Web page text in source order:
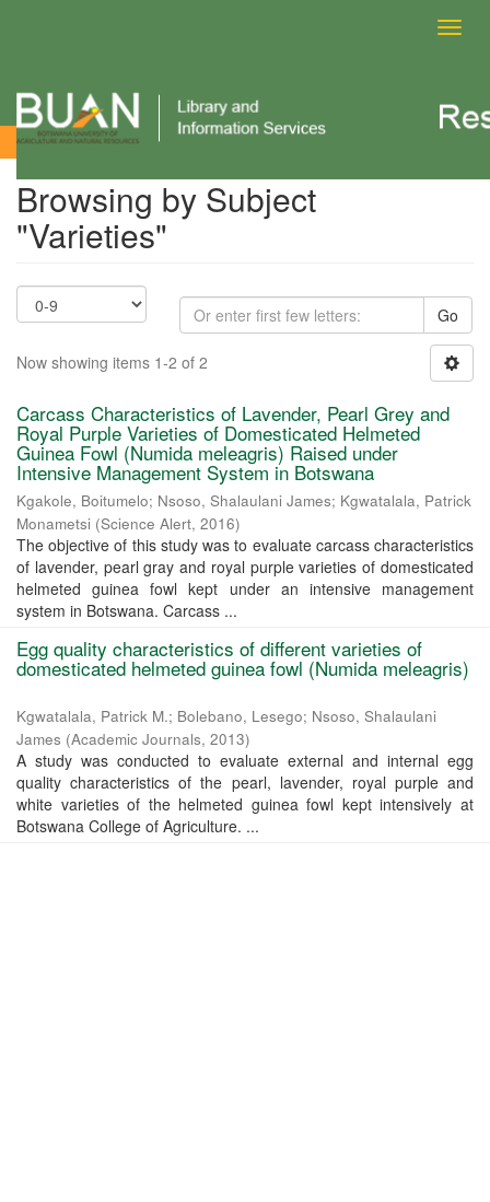
Browsing by Subject
Browsing by Subject
"Varieties"
Go
Now showing items 1-2 of 2
Carcass Characteristics of Lavender, Pearl Grey and
Royal Purple Varieties of Domesticated Helmeted
Guinea Fowl (Numida meleagris) Raised under
Intensive Management System in Botswana
Kgakole, Boitumelo; Nsoso, Shalaulani James; Kgwatalala, Patrick
Monametsi (Science Alert, 2016)
The objective of this study was to evaluate carcass characteristics
of lavender, pearl gray and royal purple varieties of domesticated
helmeted guinea fowl kept under an intensive management
system in Botswana. Carcass ...
Egg quality characteristics of different varieties of
domesticated helmeted guinea fowl (Numida meleagris)
Kgwatalala, Patrick M.; Bolebano, Lesego; Nsoso, Shalaulani
James (Academic Journals, 2013)
A study was conducted to evaluate external and internal egg
quality characteristics of the pearl, lavender, royal purple and
white varieties of the helmeted guinea fowl kept intensively at
Botswana College of Agriculture. ...